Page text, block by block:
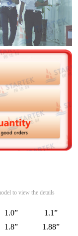
to view the details
1.0”
1.1”
1.8”
1.88”